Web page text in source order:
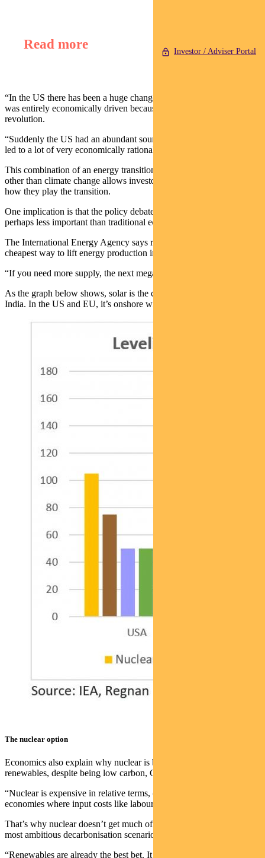
Investor / Adviser Portal
Read more
“In the US there has been a huge changeover from coal to gas that
was entirely economically driven because of the shale gas
revolution.
“Suddenly the US had an abundant source of cheap gas and that has
led to a lot of very economically rational coal to gas switching.”
This combination of an energy transition being driven by factors
other than climate change allows investors to think differently about
how they play the transition.
One implication is that the policy debate and regulatory overlay is
perhaps less important than traditional economics.
The International Energy Agency says renewable energy is now the
cheapest way to lift energy production in all key regions.
“If you need more supply, the next megawatt will be renewable.
As the graph below shows, solar is the cheapest option in China and
India. In the US and EU, it’s onshore wind.
The nuclear option
Economics also explain why nuclear is being left behind
renewables, despite being low carbon, George says.
“Nuclear is expensive in relative terms, even in developing
economies where input costs like labour and land are lower.”
That’s why nuclear doesn’t get much of a boost, even under the
most ambitious decarbonisation scenarios.
“Renewables are already the best bet. It doesn’t matter what